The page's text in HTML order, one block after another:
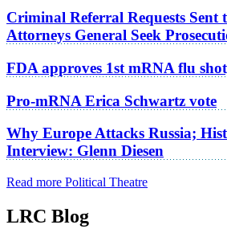
Criminal Referral Requests Sent
Attorneys General Seek
FDA approves 1st mRNA flu
Pro-mRNA Erica Schwartz vote
Why Europe Attacks Russia;
Interview: Glenn Diesen
Read more Political Theatre
LRC Blog